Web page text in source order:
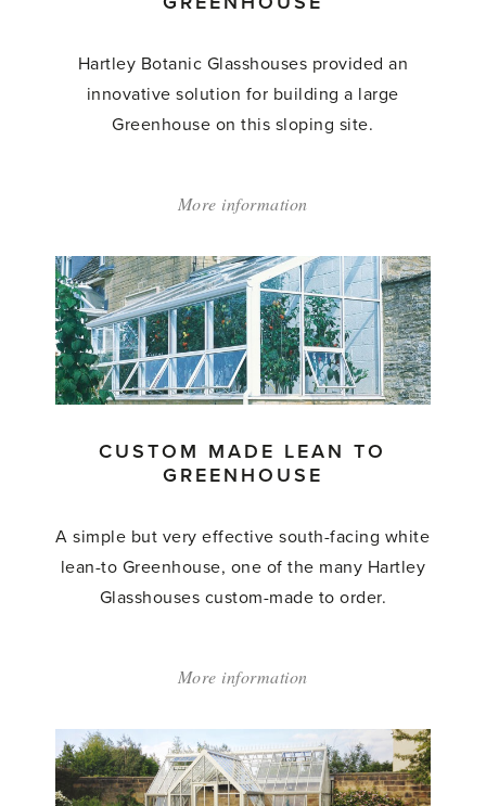
Hartley Botanic Glasshouses provided an
innovative solution for building a large
Greenhouse on this sloping site.
More information
Made
Lean-
to
Greenhouse'
CUSTOM MADE LEAN TO
GREENHOUSE
A simple but very effective south-facing white
lean-to Greenhouse, one of the many Hartley
Glasshouses custom-made to order.
More information
Made
Lean